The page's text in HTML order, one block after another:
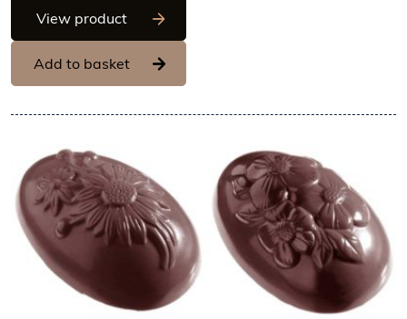
View productChocolate World Frame Moulds -
Add to basket
View Chocolate World